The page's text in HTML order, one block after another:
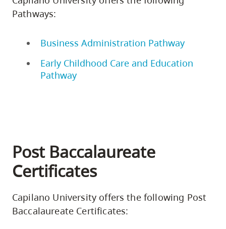
Pathways:
Business Administration Pathway
Early Childhood Care and Education
Pathway
Post Baccalaureate
Certificates
Capilano University offers the following Post
Baccalaureate Certificates: